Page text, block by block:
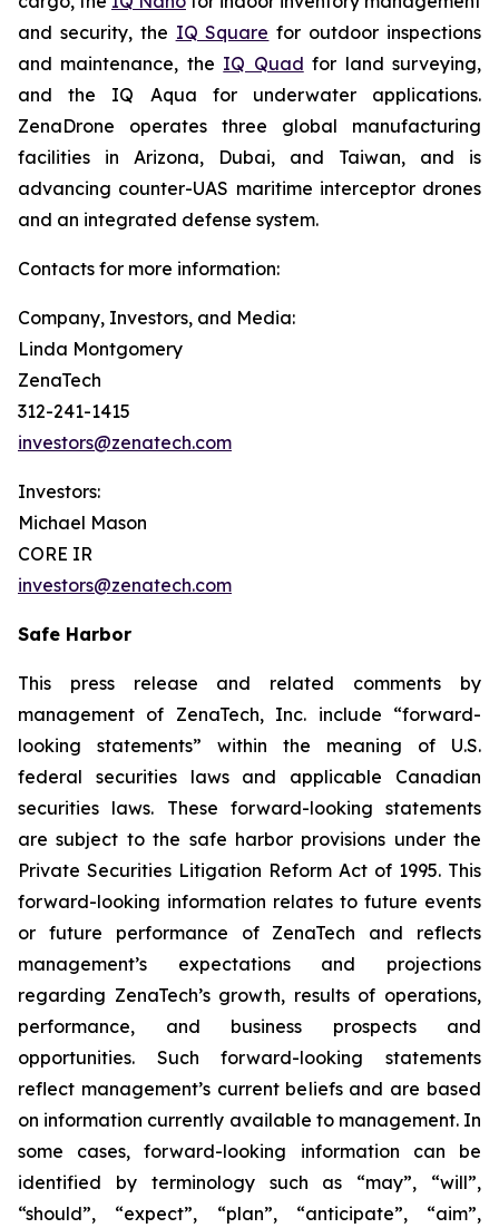
and security, the IQ Square for outdoor inspections
and maintenance, the IQ Quad for land surveying,
and the IQ Aqua for underwater applications.
ZenaDrone operates three global manufacturing
facilities in Arizona, Dubai, and Taiwan, and is
advancing counter-UAS maritime interceptor drones
and an integrated defense system.
Contacts for more information:
Company, Investors, and Media:
Linda Montgomery
ZenaTech
312-241-1415
investors@zenatech.com
Investors:
Michael Mason
CORE IR
investors@zenatech.com
Safe Harbor
This press release and related comments by
management of ZenaTech, Inc. include “forward-
looking statements” within the meaning of U.S.
federal securities laws and applicable Canadian
securities laws. These forward-looking statements
are subject to the safe harbor provisions under the
Private Securities Litigation Reform Act of 1995. This
forward-looking information relates to future events
or future performance of ZenaTech and reflects
management’s expectations and projections
regarding ZenaTech’s growth, results of operations,
performance, and business prospects and
opportunities. Such forward-looking statements
reflect management’s current beliefs and are based
on information currently available to management. In
some cases, forward-looking information can be
identified by terminology such as “may”, “will”,
“should”, “expect”, “plan”, “anticipate”, “aim”,